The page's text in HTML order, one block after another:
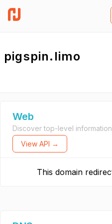
pigspin.limo
Web
Discover top-level
View API →
This domain